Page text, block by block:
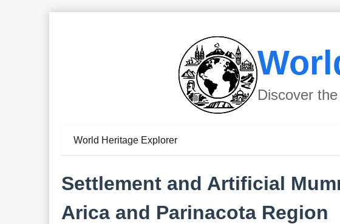
Discover
World Heritage Explorer
Settlement and Artificial
Arica and Parinacota Region